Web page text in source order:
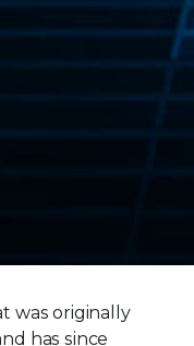
was originally
has since